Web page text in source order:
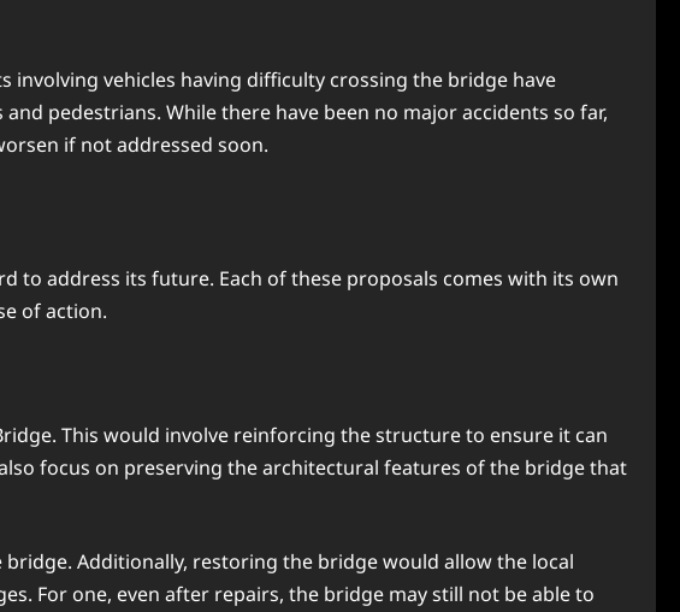
involving vehicles having difficulty crossing the bridge have
pedestrians. While there have been no major accidents so far,
if not addressed soon.
to address its future. Each of these proposals comes with its own
of action.
This would involve reinforcing the structure to ensure it can
focus on preserving the architectural features of the bridge that
Additionally, restoring the bridge would allow the local
For one, even after repairs, the bridge may still not be able to